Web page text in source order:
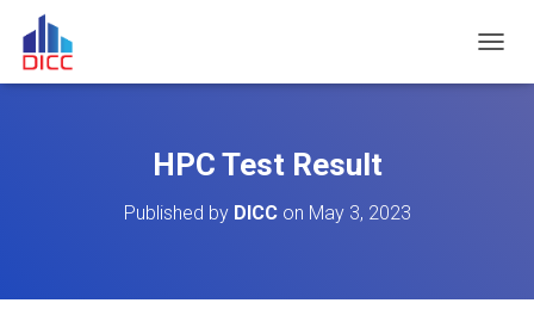
HPC Test Result
Published by DICCon May 3, 2023